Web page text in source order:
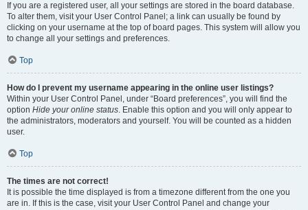
If you are a registered user, all your settings are stored in the board database.
To alter them, visit your User Control Panel; a link can usually be found by
clicking on your username at the top of board pages. This system will allow you
to change all your settings and preferences.
Top
How do I prevent my username appearing in the online user listings?
Within your User Control Panel, under “Board preferences”, you will find the
option Hide your online status. Enable this option and you will only appear to
the administrators, moderators and yourself. You will be counted as a hidden
user.
Top
The times are not correct!
It is possible the time displayed is from a timezone different from the one you
are in. If this is the case, visit your User Control Panel and change your